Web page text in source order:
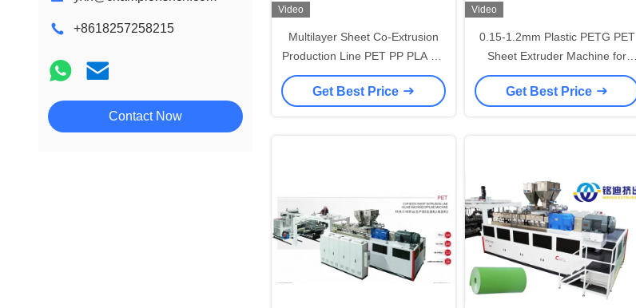
+8618257258215
Contact Now
Video
Multilayer Sheet Co-Extrusion
Production Line PET PP PLA PS
Sheet Extruder Machine
Get Best Price
Video
0.15-1.2mm Plastic PETG PET
Sheet Extruder Machine for
Furniture Decorative Film
Get Best Price